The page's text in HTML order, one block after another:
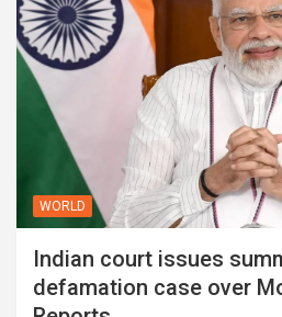
WORLD
Indian court issues
defamation case over